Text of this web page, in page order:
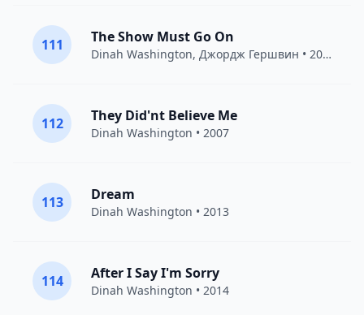
111 The Show Must Go On
Dinah Washington, Джордж Гершвин • 2007
112 They Did'nt Believe Me
Dinah Washington • 2007
113 Dream
Dinah Washington • 2013
114 After I Say I'm Sorry
Dinah Washington • 2014